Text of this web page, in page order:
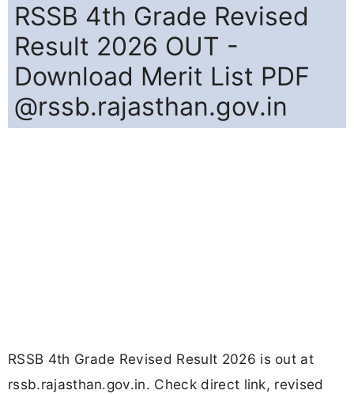
RSSB 4th Grade Revised
Result 2026 OUT -
Download Merit List PDF
@rssb.rajasthan.gov.in
RSSB 4th Grade Revised Result 2026 is out at
rssb.rajasthan.gov.in. Check direct link, revised